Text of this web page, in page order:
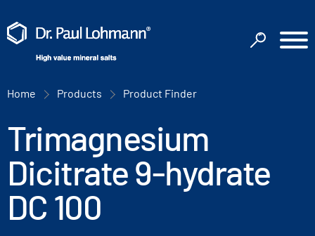
Home Products Product Finder
Trimagnesium
Dicitrate 9-hydrate
DC 100